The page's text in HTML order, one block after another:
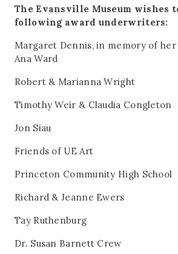
The Evansville Museum wishes
following award underwriters:
Margaret Dennis, in memory of
Ana Ward
Robert & Marianna Wright
Timothy Weir & Claudia Congleton
Jon Siau
Friends of UE Art
Princeton Community High School
Richard & Jeanne Ewers
Tay Ruthenburg
Dr. Susan Barnett Crew